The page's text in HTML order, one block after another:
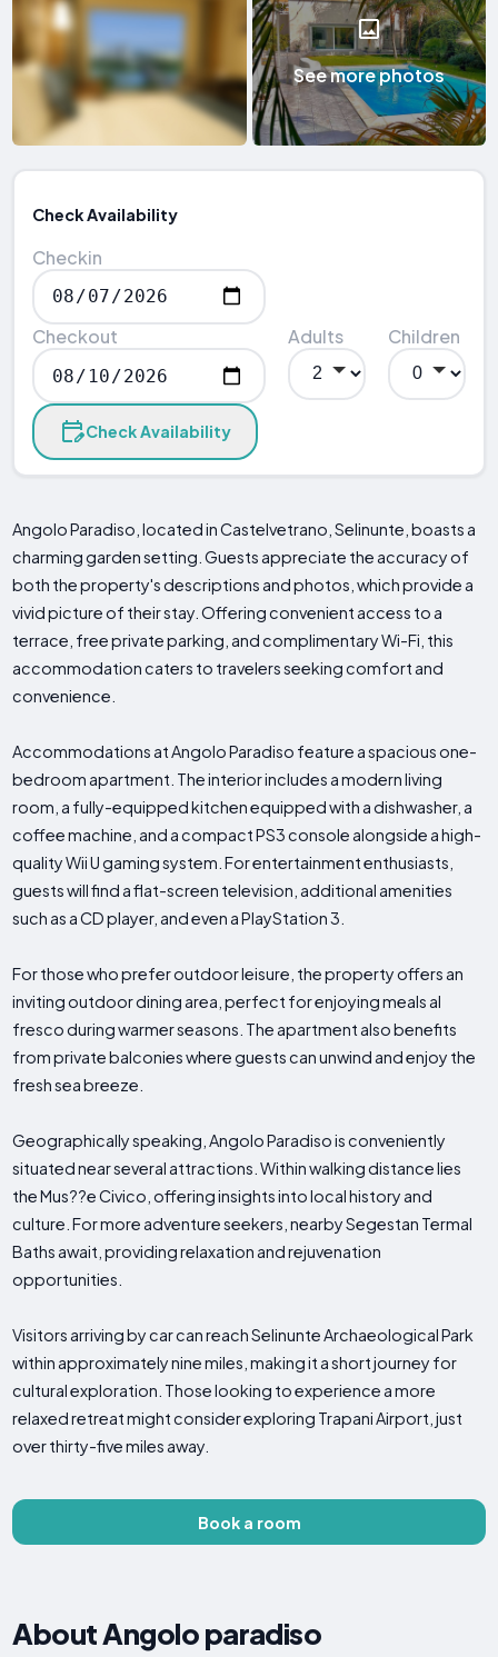
See more photos
Check Availability
Checkin
Checkout Adults Children
Check Availability
Angolo Paradiso, located in Castelvetrano, Selinunte, boasts a
charming garden setting. Guests appreciate the accuracy of
both the property's descriptions and photos, which provide a
vivid picture of their stay. Offering convenient access to a
terrace, free private parking, and complimentary Wi-Fi, this
accommodation caters to travelers seeking comfort and
convenience.
Accommodations at Angolo Paradiso feature a spacious one-
bedroom apartment. The interior includes a modern living
room, a fully-equipped kitchen equipped with a dishwasher, a
coffee machine, and a compact PS3 console alongside a high-
quality Wii U gaming system. For entertainment enthusiasts,
guests will find a flat-screen television, additional amenities
such as a CD player, and even a PlayStation 3.
For those who prefer outdoor leisure, the property offers an
inviting outdoor dining area, perfect for enjoying meals al
fresco during warmer seasons. The apartment also benefits
from private balconies where guests can unwind and enjoy the
fresh sea breeze.
Geographically speaking, Angolo Paradiso is conveniently
situated near several attractions. Within walking distance lies
the Mus??e Civico, offering insights into local history and
culture. For more adventure seekers, nearby Segestan Termal
Baths await, providing relaxation and rejuvenation
opportunities.
Visitors arriving by car can reach Selinunte Archaeological Park
within approximately nine miles, making it a short journey for
cultural exploration. Those looking to experience a more
relaxed retreat might consider exploring Trapani Airport, just
over thirty-five miles away.
Book a room
About Angolo paradiso